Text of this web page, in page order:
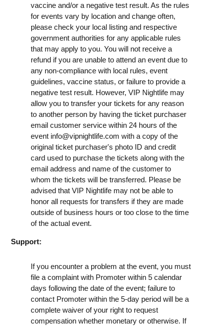
vaccine and/or a negative test result. As the rules
for events vary by location and change often,
please check your local listing and respective
government authorities for any applicable rules
that may apply to you. You will not receive a
refund if you are unable to attend an event due to
any non-compliance with local rules, event
guidelines, vaccine status, or failure to provide a
negative test result. However, VIP Nightlife may
allow you to transfer your tickets for any reason
to another person by having the ticket purchaser
email customer service within 24 hours of the
event info@vipnightlife.com with a copy of the
original ticket purchaser's photo ID and credit
card used to purchase the tickets along with the
email address and name of the customer to
whom the tickets will be transferred. Please be
advised that VIP Nightlife may not be able to
honor all requests for transfers if they are made
outside of business hours or too close to the time
of the actual event.
Support:
If you encounter a problem at the event, you must
file a complaint with Promoter within 5 calendar
days following the date of the event; failure to
contact Promoter within the 5-day period will be a
complete waiver of your right to request
compensation whether monetary or otherwise. If